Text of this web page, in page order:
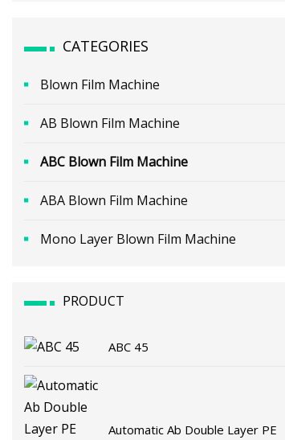
CATEGORIES
Blown Film Machine
AB Blown Film Machine
ABC Blown Film Machine
ABA Blown Film Machine
Mono Layer Blown Film Machine
PRODUCT
ABC 45
Automatic Ab Double Layer PE